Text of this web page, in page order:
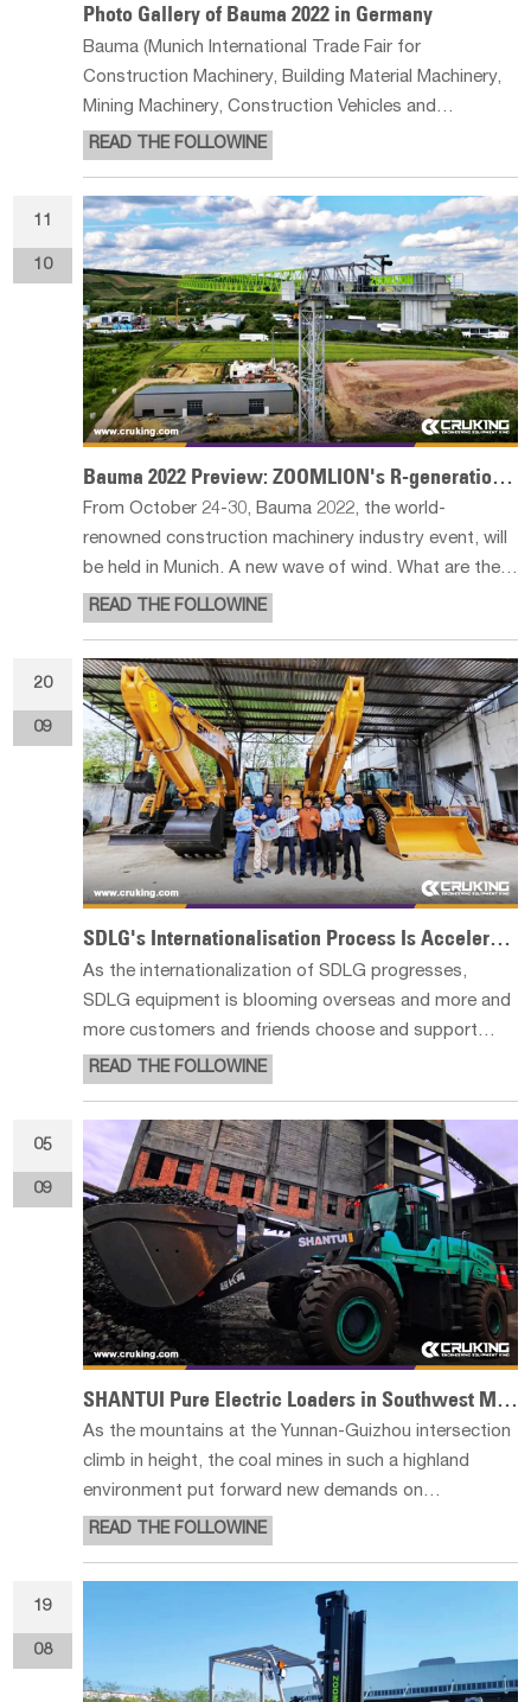
Photo Gallery of Bauma 2022 in Germany
Bauma (Munich International Trade Fair for
Construction Machinery, Building Material Machinery,
Mining Machinery, Construction Vehicles and
Construction Equipment) was held from October 24
huge scale, will open the German Mun
READ THE FOLLOWINE
11
10
Bauma 2022 Preview: ZOOMLION's R-generation Tower Cranes to Appear at Bauma Germany
From October 24-30, Bauma 2022, the world-
renowned construction machinery industry event, will
be held in Munich. A new wave of wind. What are their
highlights? Let's have a first look! The exhibited
R220-10S is a star flathead tower crane tailored by
ZOOMLION for the European m
READ THE FOLLOWINE
20
09
SDLG's Internationalisation Process Is Accelerating
As the internationalization of SDLG progresses,
SDLG equipment is blooming overseas and more and
more customers and friends choose and support
SDLG, writing their own stories in the global
infrastructure business. Recently, two E6210Fs were
successfully delivered to a large cu
READ THE FOLLOWINE
05
09
SHANTUI Pure Electric Loaders in Southwest Mines
As the mountains at the Yunnan-Guizhou intersection
climb in height, the coal mines in such a highland
environment put forward new demands on
engineering operations. The LE59-X2 pure electric
loaders from Shantui are present in the mines here,
and are working in full swing in the
READ THE FOLLOWINE
19
08